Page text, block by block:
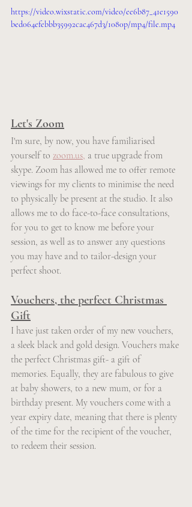
https://video.wixstatic.com/video/ee6b87_41e1590
bed064efebbb35992cac467d3/1080p/mp4/file.mp4
Let's Zoom
I'm sure, by now, you have familiarised
yourself to zoom.us, a true upgrade from
skype. Zoom has allowed me to offer remote
viewings for my clients to minimise the need
to physically be present at the studio. It also
allows me to do face-to-face consultations,
for you to get to know me before your
session, as well as to answer any questions
you may have and to tailor-design your
perfect shoot.
Vouchers, the perfect Christmas
Gift
I have just taken order of my new vouchers,
a sleek black and gold design. Vouchers make
the perfect Christmas gift- a gift of
memories. Equally, they are fabulous to give
at baby showers, to a new mum, or for a
birthday present. My vouchers come with a
year expiry date, meaning that there is plenty
of the time for the recipient of the voucher,
to redeem their session.